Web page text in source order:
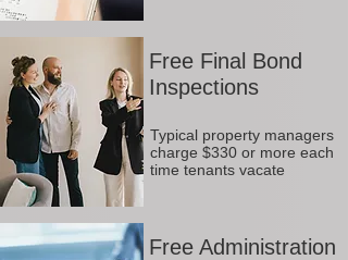
Free Final Bond
Inspections
Typical property managers
charge $330 or more each
time tenants vacate
Free Administration